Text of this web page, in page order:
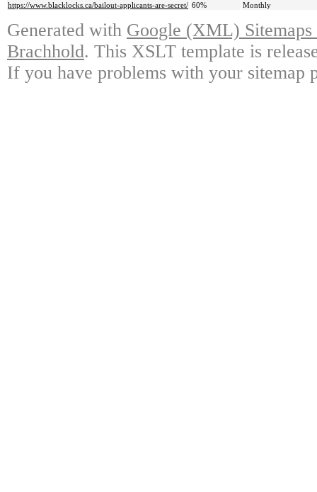
https://www.blacklocks.ca/bailout-applicants-are-secret/ 60% Monthly
Generated with Google (XML)
Brachhold. This XSLT template is
If you have problems with your sitemap